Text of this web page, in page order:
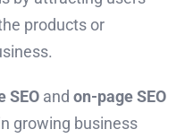
products or
SEO and on-page SEO
growing business